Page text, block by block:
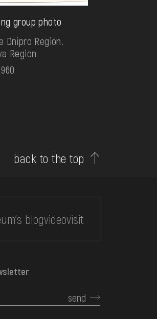
group photo
Dnipro Region.
Region
back to the top
blogvideovisit
send